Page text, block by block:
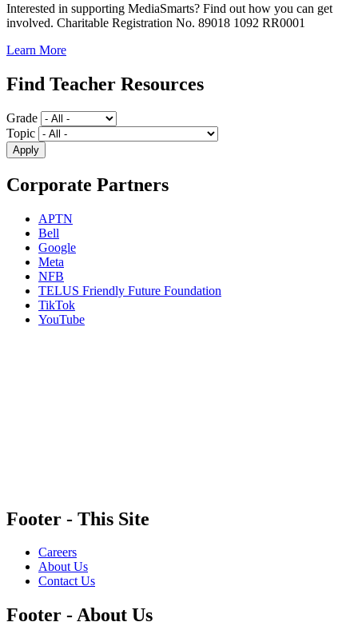
Interested in supporting MediaSmarts? Find out how you can get
involved. Charitable Registration No. 89018 1092 RR0001
Learn More
Find Teacher Resources
Grade
Topic
Corporate Partners
APTN
Bell
Google
Meta
NFB
TELUS Friendly Future Foundation
TikTok
YouTube
Footer - This Site
Careers
About Us
Contact Us
Footer - About Us